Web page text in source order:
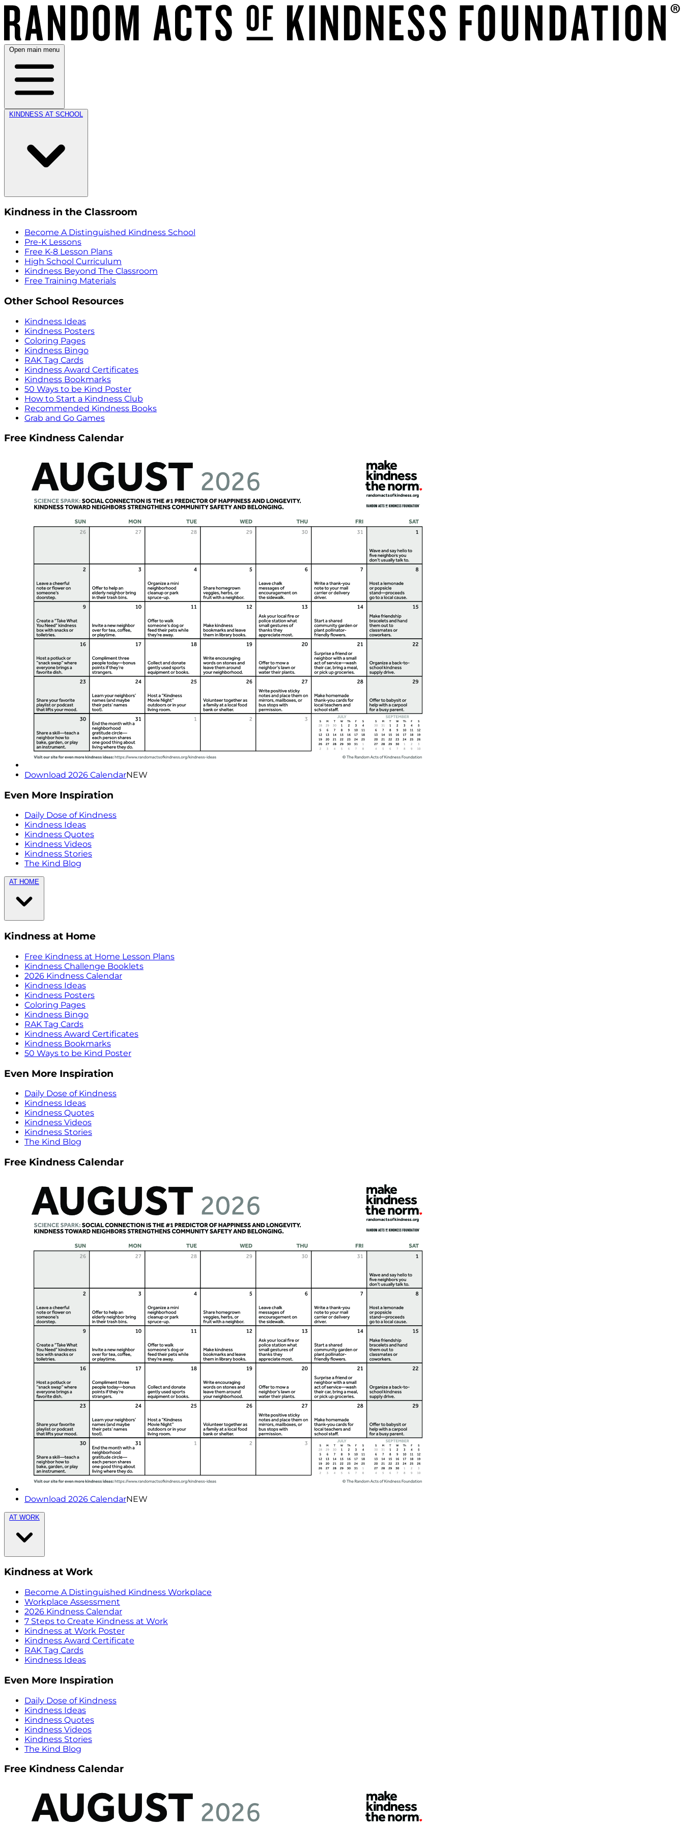
Open main menu
KINDNESS AT SCHOOL
Kindness in the Classroom
Become A Distinguished Kindness School
Pre-K Lessons
Free K-8 Lesson Plans
High School Curriculum
Kindness Beyond The Classroom
Free Training Materials
Other School Resources
Kindness Ideas
Kindness Posters
Coloring Pages
Kindness Bingo
RAK Tag Cards
Kindness Award Certificates
Kindness Bookmarks
50 Ways to be Kind Poster
How to Start a Kindness Club
Recommended Kindness Books
Grab and Go Games
Free Kindness Calendar
Download 2026 CalendarNEW
Even More Inspiration
Daily Dose of Kindness
Kindness Ideas
Kindness Quotes
Kindness Videos
Kindness Stories
The Kind Blog
AT HOME
Kindness at Home
Free Kindness at Home Lesson Plans
Kindness Challenge Booklets
2026 Kindness Calendar
Kindness Ideas
Kindness Posters
Coloring Pages
Kindness Bingo
RAK Tag Cards
Kindness Award Certificates
Kindness Bookmarks
50 Ways to be Kind Poster
Even More Inspiration
Daily Dose of Kindness
Kindness Ideas
Kindness Quotes
Kindness Videos
Kindness Stories
The Kind Blog
Free Kindness Calendar
Download 2026 CalendarNEW
AT WORK
Kindness at Work
Become A Distinguished Kindness Workplace
Workplace Assessment
2026 Kindness Calendar
7 Steps to Create Kindness at Work
Kindness at Work Poster
Kindness Award Certificate
RAK Tag Cards
Kindness Ideas
Even More Inspiration
Daily Dose of Kindness
Kindness Ideas
Kindness Quotes
Kindness Videos
Kindness Stories
The Kind Blog
Free Kindness Calendar